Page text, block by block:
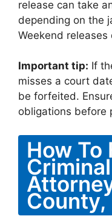
release can take
depending on the
Weekend
Important tip: If
misses a court
be forfeited.
obligations before
How To
County,